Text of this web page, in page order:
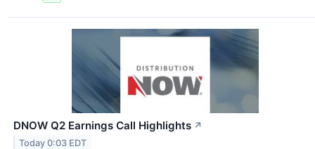
DNOW Q2 Earnings Call Highlights ↗
Today 0:03 EDT